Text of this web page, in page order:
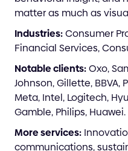
matter as much as
Industries:Consumer
Financial Services,
Notable clients:Oxo,
Johnson, Gillette, BBVA,
Meta, Intel, Logitech,
Gamble, Philips, Huawei.
More services:
communications,